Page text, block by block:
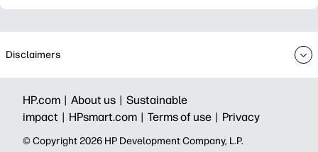
Disclaimers
HP.com | About us | Sustainable
impact | HPsmart.com | Terms of use | Privacy
© Copyright 2026 HP Development Company, L.P.